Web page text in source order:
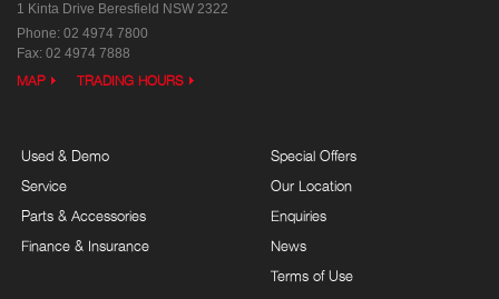
1 Kinta Drive Beresfield NSW 2322
Phone: 02 4974 7800
Fax: 02 4974 7888
MAP TRADING HOURS
Used & Demo
Service
Parts & Accessories
Finance & Insurance
Special Offers
Our Location
Enquiries
News
Terms of Use